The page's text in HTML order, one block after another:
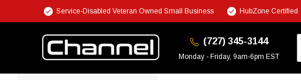
Service-Disabled Veteran Owned Small Business HubZone Certified
(727) 345-3144
Monday - Friday, 9am-6pm EST